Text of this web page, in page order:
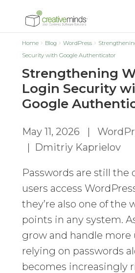
Home Blog WordPress
Security with Google Authenticator
Strengthening
Login Security
Google
May 11, 2026 |
| Dmitriy Kaprielov
Passwords are still the
users access
they’re also one of the
points in any system.
grow and handle more
relying on passwords
becomes increasingly